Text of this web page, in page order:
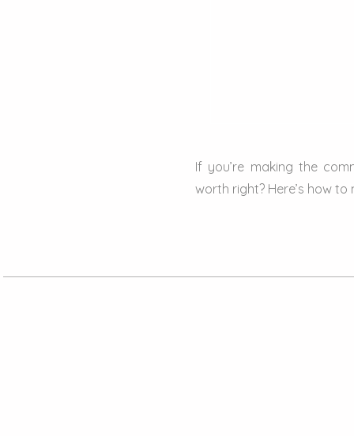
If you’re making the
worth right? Here’s how